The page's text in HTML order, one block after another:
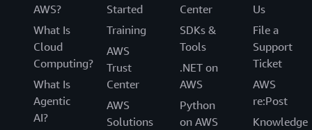
AWS?
What Is
Cloud
Computing?
What Is
Agentic
AI?
Started
Training
AWS
Trust
Center
AWS
Solutions
Center
SDKs &
Tools
.NET on
AWS
Python
on AWS
Us
File a
Support
Ticket
AWS
re:Post
Knowledge